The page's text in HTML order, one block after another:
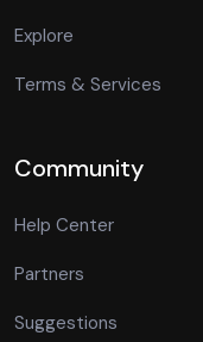
Explore
Terms & Services
Community
Help Center
Partners
Suggestions